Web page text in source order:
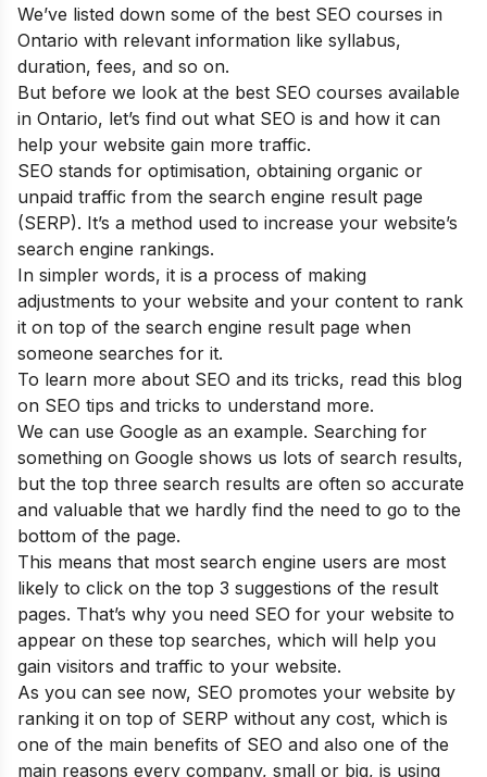
We’ve listed down some of the best SEO courses in
Ontario with relevant information like syllabus,
duration, fees, and so on.
But before we look at the best SEO courses available
in Ontario, let’s find out what SEO is and how it can
help your website gain more traffic.
SEO stands for optimisation, obtaining organic or
unpaid traffic from the search engine result page
(SERP). It’s a method used to increase your website’s
search engine rankings.
In simpler words, it is a process of making
adjustments to your website and your content to rank
it on top of the search engine result page when
someone searches for it.
To learn more about SEO and its tricks, read this blog
on SEO tips and tricks to understand more.
We can use Google as an example. Searching for
something on Google shows us lots of search results,
but the top three search results are often so accurate
and valuable that we hardly find the need to go to the
bottom of the page.
This means that most search engine users are most
likely to click on the top 3 suggestions of the result
pages. That’s why you need SEO for your website to
appear on these top searches, which will help you
gain visitors and traffic to your website.
As you can see now, SEO promotes your website by
ranking it on top of SERP without any cost, which is
one of the main benefits of SEO and also one of the
main reasons every company, small or big, is using